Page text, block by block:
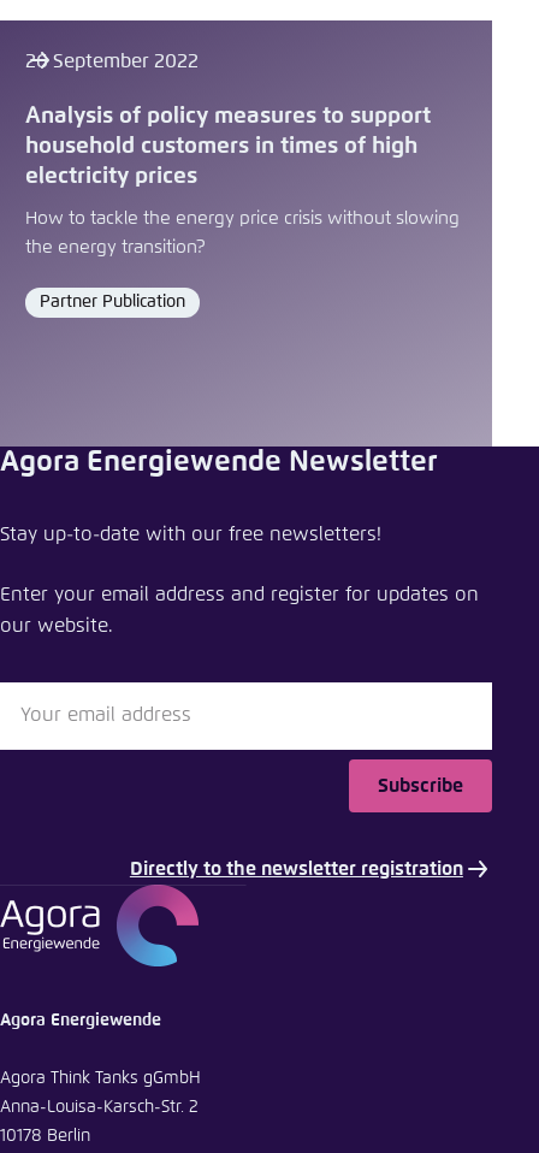
26 September 2022
Analysis of policy measures to support
household customers in times of high
electricity prices
How to tackle the energy price crisis without slowing
the energy transition?
Format
Partner Publication
Making European industry more competitive
Close
E-Mail
Agora Energiewende Newsletter
Stay up-to-date with our free newsletters!
Enter your email address and register for updates on
our website.
Subscribe
Directly to the newsletter registration
Agora Energiewende
Agora Think Tanks gGmbH
Anna-Louisa-Karsch-Str. 2
10178 Berlin